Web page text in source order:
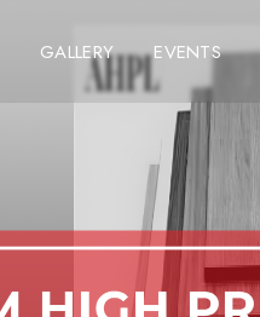
GALLERY EVENTS